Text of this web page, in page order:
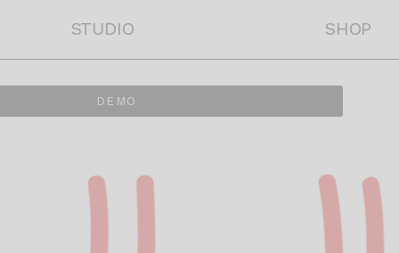
STUDIO SHOP
DEMO